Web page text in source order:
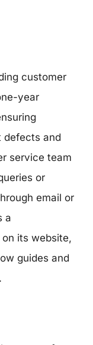
customer
year
defects and
service team
or
email or
a
its website,
guides and